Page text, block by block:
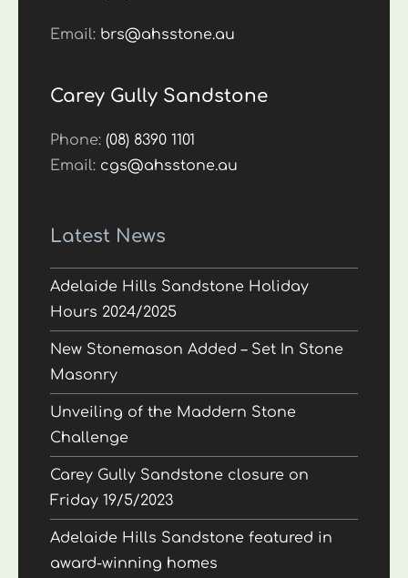
Email: brs@ahsstone.au
Carey Gully Sandstone
Phone:(08) 8390 1101
Email: cgs@ahsstone.au
Latest News
Adelaide Hills Sandstone Holiday
Hours 2024/2025
New Stonemason Added – Set In Stone
Masonry
Unveiling of the Maddern Stone
Challenge
Carey Gully Sandstone closure on
Friday 19/5/2023
Adelaide Hills Sandstone featured in
award-winning homes